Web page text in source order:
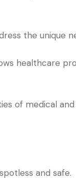
the unique
healthcare
of medical and
and safe.